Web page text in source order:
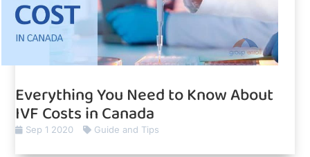
Everything You Need to Know About
IVF Costs in Canada
Sep 1 2020 Guide and Tips